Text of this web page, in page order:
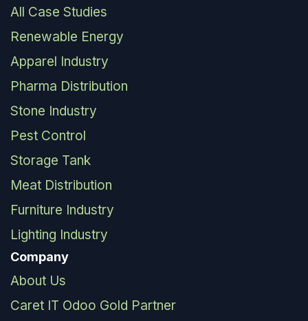
All Case Studies
Renewable Energy
Apparel Industry
Pharma Distribution
Stone Industry
Pest Control
Storage Tank
Meat Distribution
Furniture Industry
Lighting Industry
Company
About Us
Caret IT Odoo Gold Partner